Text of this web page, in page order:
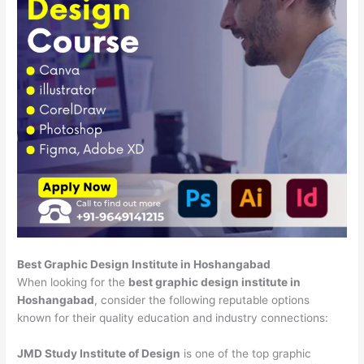
Best Graphic Design Institute in Hoshangabad
When looking for the best graphic design institute in
Hoshangabad, consider the following reputable options
known for their quality education and industry connections:
JMD Study Institute of Design is one of the top graphic